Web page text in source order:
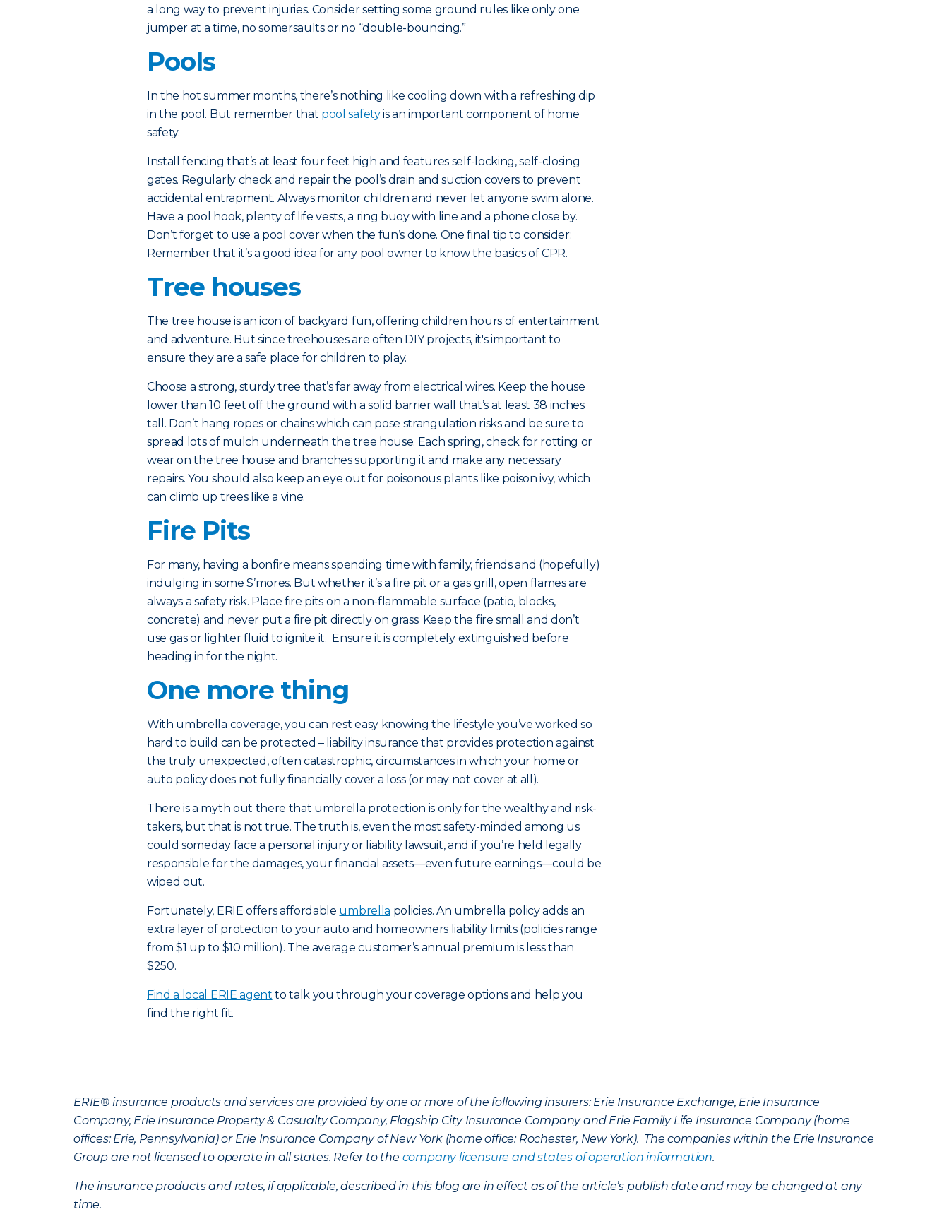
a long way to prevent injuries. Consider setting some ground rules like only one
jumper at a time, no somersaults or no “double-bouncing.”
Pools
In the hot summer months, there’s nothing like cooling down with a refreshing dip
in the pool. But remember that pool safetyis an important component of home
safety.
Install fencing that’s at least four feet high and features self-locking, self-closing
gates. Regularly check and repair the pool’s drain and suction covers to prevent
accidental entrapment. Always monitor children and never let anyone swim alone.
Have a pool hook, plenty of life vests, a ring buoy with line and a phone close by.
Don’t forget to use a pool cover when the fun’s done. One final tip to consider:
Remember that it’s a good idea for any pool owner to know the basics of CPR.
Tree houses
The tree house is an icon of backyard fun, offering children hours of entertainment
and adventure. But since treehouses are often DIY projects, it's important to
ensure they are a safe place for children to play.
Choose a strong, sturdy tree that’s far away from electrical wires. Keep the house
lower than 10 feet off the ground with a solid barrier wall that’s at least 38 inches
tall. Don’t hang ropes or chains which can pose strangulation risks and be sure to
spread lots of mulch underneath the tree house. Each spring, check for rotting or
wear on the tree house and branches supporting it and make any necessary
repairs. You should also keep an eye out for poisonous plants like poison ivy, which
can climb up trees like a vine.
Fire Pits
For many, having a bonfire means spending time with family, friends and (hopefully)
indulging in some S’mores. But whether it’s a fire pit or a gas grill, open flames are
always a safety risk. Place fire pits on a non-flammable surface (patio, blocks,
concrete) and never put a fire pit directly on grass. Keep the fire small and don’t
use gas or lighter fluid to ignite it. Ensure it is completely extinguished before
heading in for the night.
One more thing
With umbrella coverage, you can rest easy knowing the lifestyle you’ve worked so
hard to build can be protected – liability insurance that provides protection against
the truly unexpected, often catastrophic, circumstances in which your home or
auto policy does not fully financially cover a loss (or may not cover at all).
There is a myth out there that umbrella protection is only for the wealthy and risk-
takers, but that is not true. The truth is, even the most safety-minded among us
could someday face a personal injury or liability lawsuit, and if you’re held legally
responsible for the damages, your financial assets—even future earnings—could be
wiped out.
Fortunately, ERIE offers affordable umbrella policies. An umbrella policy adds an
extra layer of protection to your auto and homeowners liability limits (policies range
from $1 up to $10 million). The average customer’s annual premium is less than
$250.
Find a local ERIE agent to talk you through your coverage options and help you
find the right fit.
ERIE® insurance products and services are provided by one or more of the following insurers: Erie Insurance Exchange, Erie Insurance
Company, Erie Insurance Property & Casualty Company, Flagship City Insurance Company and Erie Family Life Insurance Company (home
offices: Erie, Pennsylvania) or Erie Insurance Company of New York (home office: Rochester, New York). The companies within the Erie Insurance
Group are not licensed to operate in all states. Refer to the company licensure and states of operation information.
The insurance products and rates, if applicable, described in this blog are in effect as of the article’s publish date and may be changed at any
time.